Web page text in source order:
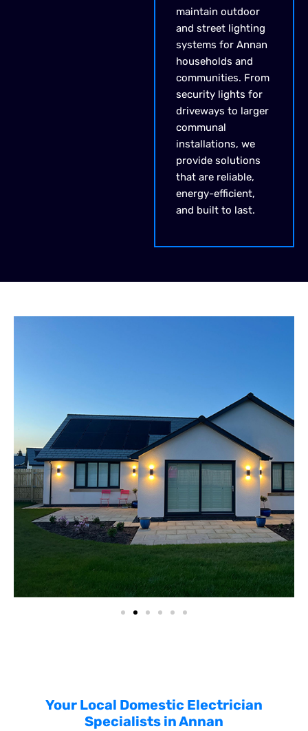
maintain outdoor
and street lighting
systems for Annan
households and
communities. From
security lights for
driveways to larger
communal
installations, we
provide solutions
that are reliable,
energy-efficient,
and built to last.
Your Local Domestic Electrician
Specialists in Annan